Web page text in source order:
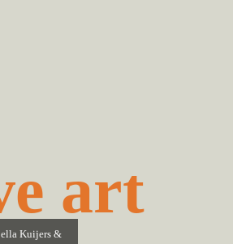
art
Kuijers &